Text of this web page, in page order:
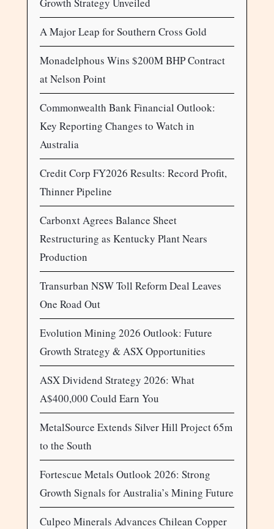
A Major Leap for Southern Cross Gold
Monadelphous Wins $200M BHP Contract
at Nelson Point
Commonwealth Bank Financial Outlook:
Key Reporting Changes to Watch in
Australia
Credit Corp FY2026 Results: Record Profit,
Thinner Pipeline
Carbonxt Agrees Balance Sheet
Restructuring as Kentucky Plant Nears
Production
Transurban NSW Toll Reform Deal Leaves
One Road Out
Evolution Mining 2026 Outlook: Future
Growth Strategy & ASX Opportunities
ASX Dividend Strategy 2026: What
A$400,000 Could Earn You
MetalSource Extends Silver Hill Project 65m
to the South
Fortescue Metals Outlook 2026: Strong
Growth Signals for Australia’s Mining Future
Culpeo Minerals Advances Chilean Copper